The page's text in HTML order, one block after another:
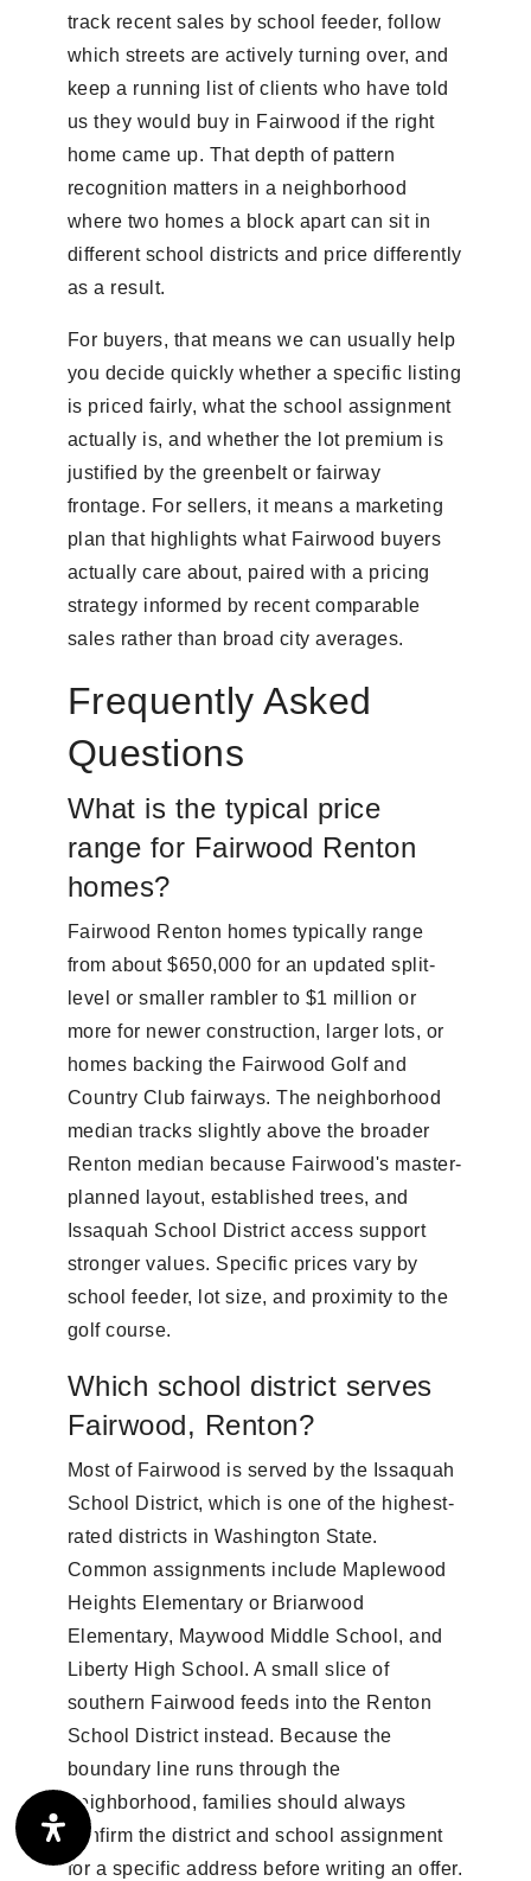
track recent sales by school feeder, follow
which streets are actively turning over, and
keep a running list of clients who have told
us they would buy in Fairwood if the right
home came up. That depth of pattern
recognition matters in a neighborhood
where two homes a block apart can sit in
different school districts and price differently
as a result.
For buyers, that means we can usually help
you decide quickly whether a specific listing
is priced fairly, what the school assignment
actually is, and whether the lot premium is
justified by the greenbelt or fairway
frontage. For sellers, it means a marketing
plan that highlights what Fairwood buyers
actually care about, paired with a pricing
strategy informed by recent comparable
sales rather than broad city averages.
Frequently Asked
Questions
What is the typical price
range for Fairwood Renton
homes?
Fairwood Renton homes typically range
from about $650,000 for an updated split-
level or smaller rambler to $1 million or
more for newer construction, larger lots, or
homes backing the Fairwood Golf and
Country Club fairways. The neighborhood
median tracks slightly above the broader
Renton median because Fairwood's master-
planned layout, established trees, and
Issaquah School District access support
stronger values. Specific prices vary by
school feeder, lot size, and proximity to the
golf course.
Which school district serves
Fairwood, Renton?
Most of Fairwood is served by the Issaquah
School District, which is one of the highest-
rated districts in Washington State.
Common assignments include Maplewood
Heights Elementary or Briarwood
Elementary, Maywood Middle School, and
Liberty High School. A small slice of
southern Fairwood feeds into the Renton
School District instead. Because the
boundary line runs through the
neighborhood, families should always
confirm the district and school assignment
for a specific address before writing an offer.